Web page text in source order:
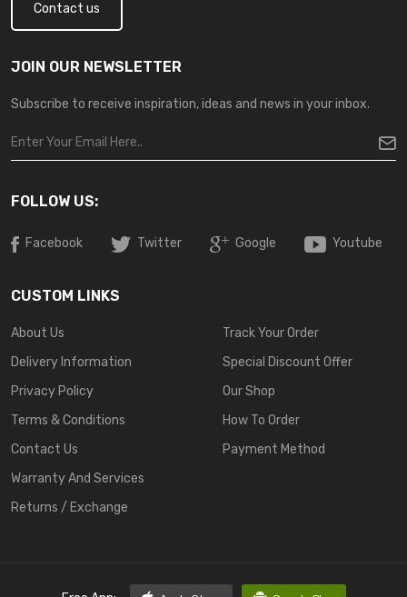
Contact us
JOIN OUR NEWSLETTER
Subscribe to receive inspiration, ideas and news in your inbox.
FOLLOW US:
Facebook Twitter Google Youtube
CUSTOM LINKS
About Us
Delivery Information
Privacy Policy
Terms & Conditions
Contact Us
Warranty And Services
Returns / Exchange
Track Your Order
Special Discount Offer
Our Shop
How To Order
Payment Method